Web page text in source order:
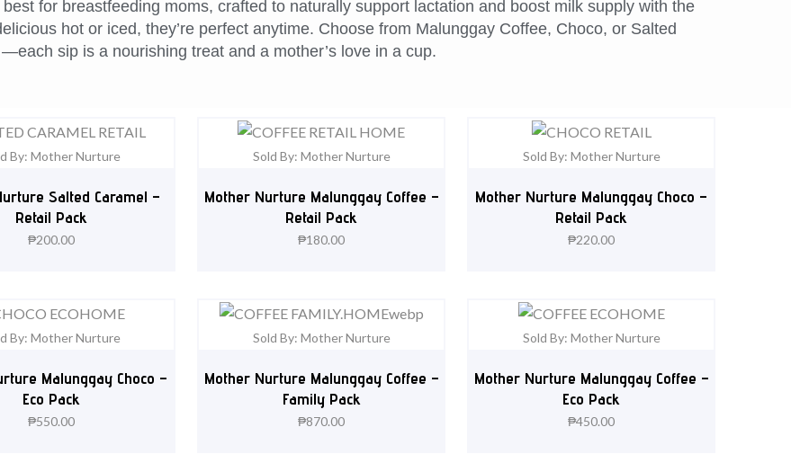
for breastfeeding moms, crafted to naturally support lactation and boost milk supply with the
hot or iced, they’re perfect anytime. Choose from Malunggay Coffee, Choco, or Salted
sip is a nourishing treat and a mother’s love in a cup.
By: Mother Nurture
Salted Caramel –
Retail Pack
₱200.00
Sold By: Mother Nurture
Mother Nurture Malunggay Coffee –
Retail Pack
₱180.00
Sold By: Mother Nurture
Mother Nurture Malunggay Choco –
Retail Pack
₱220.00
By: Mother Nurture
Malunggay Choco –
Eco Pack
₱550.00
Sold By: Mother Nurture
Mother Nurture Malunggay Coffee –
Family Pack
₱870.00
Sold By: Mother Nurture
Mother Nurture Malunggay Coffee –
Eco Pack
₱450.00